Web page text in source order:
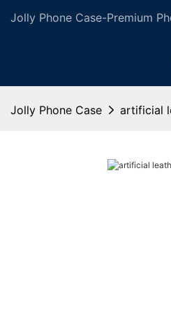
Jolly Phone Case-Premium
Jolly Phone Case artificial